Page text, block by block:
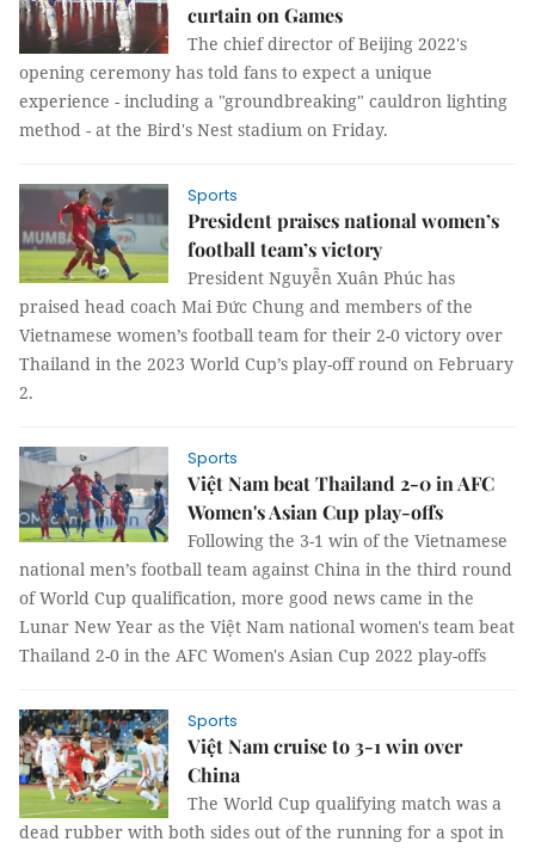
curtain on Games
The chief director of Beijing 2022's
opening ceremony has told fans to expect a unique
experience - including a "groundbreaking" cauldron lighting
method - at the Bird's Nest stadium on Friday.
Sports
President praises national women’s
football team’s victory
President Nguyễn Xuân Phúc has
praised head coach Mai Đức Chung and members of the
Vietnamese women’s football team for their 2-0 victory over
Thailand in the 2023 World Cup’s play-off round on February
2.
Sports
Việt Nam beat Thailand 2-0 in AFC
Women's Asian Cup play-offs
Following the 3-1 win of the Vietnamese
national men’s football team against China in the third round
of World Cup qualification, more good news came in the
Lunar New Year as the Việt Nam national women's team beat
Thailand 2-0 in the AFC Women's Asian Cup 2022 play-offs
Sports
Việt Nam cruise to 3-1 win over
China
The World Cup qualifying match was a
dead rubber with both sides out of the running for a spot in